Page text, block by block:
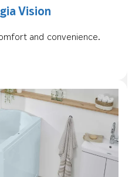
Vision
and convenience.